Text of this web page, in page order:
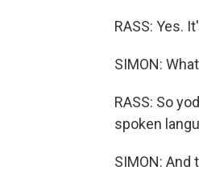
RASS: Yes.
SIMON:
RASS: So
spoken
SIMON: And